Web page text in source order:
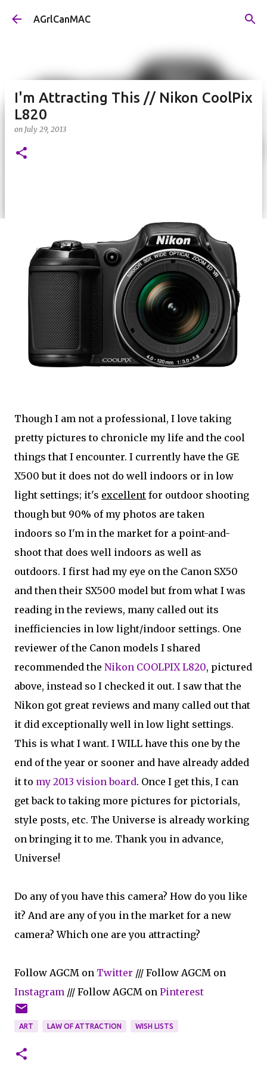
Skip to main content
AGrlCanMAC
I'm Attracting This // Nikon CoolPix
L820
on July 29, 2013
Though I am not a professional, I love taking
pretty pictures to chronicle my life and the cool
things that I encounter. I currently have the GE
X500 but it does not do well indoors or in low
light settings; it's excellent for outdoor shooting
though but 90% of my photos are taken
indoors so I'm in the market for a point-and-
shoot that does well indoors as well as
outdoors. I first had my eye on the Canon SX50
and then their SX500 model but from what I was
reading in the reviews, many called out its
inefficiencies in low light/indoor settings. One
reviewer of the Canon models I shared
recommended the Nikon COOLPIX L820, pictured
above, instead so I checked it out. I saw that the
Nikon got great reviews and many called out that
it did exceptionally well in low light settings.
This is what I want. I WILL have this one by the
end of the year or sooner and have already added
it to my 2013 vision board. Once I get this, I can
get back to taking more pictures for pictorials,
style posts, etc. The Universe is already working
on bringing it to me. Thank you in advance,
Universe!
Do any of you have this camera? How do you like
it? And are any of you in the market for a new
camera? Which one are you attracting?
Follow AGCM on Twitter /// Follow AGCM on
Instagram /// Follow AGCM on Pinterest
ART LAW OF ATTRACTION WISH LISTS